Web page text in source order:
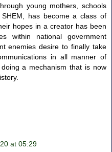
young mothers, schools
has become a class of
hopes in a creator has been
within national government
enemies desire to finally take
in all manner of
a mechanism that is now
at 05:29